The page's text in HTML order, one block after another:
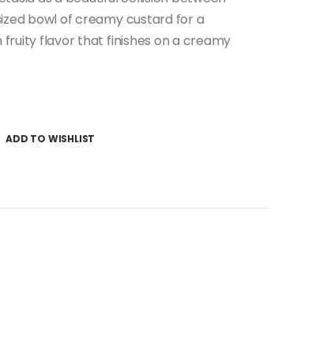
bowl of creamy custard for a
flavor that finishes on a creamy
ADD TO WISHLIST